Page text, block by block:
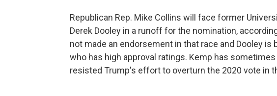
Republican Rep. Mike Collins will face former
Derek Dooley in a runoff for the nomination,
not made an endorsement in that race and Dooley is
who has high approval ratings. Kemp has
resisted Trump's effort to overturn the 2020 vote in